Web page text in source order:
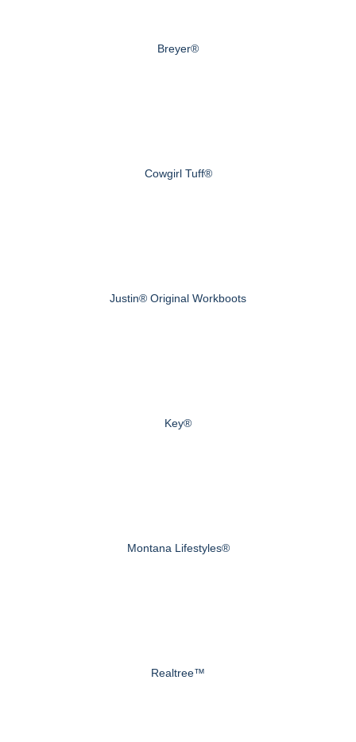
Breyer®
Cowgirl Tuff®
Justin® Original Workboots
Key®
Montana Lifestyles®
Realtree™